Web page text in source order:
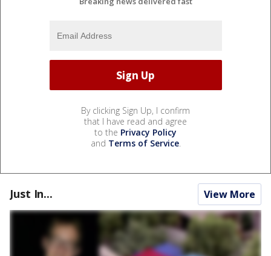
By clicking Sign Up, I confirm
that I have read and agree
to the Privacy Policy
and Terms of Service.
Just In... View More